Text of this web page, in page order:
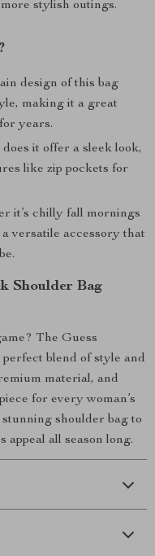
stylish outings.
design of this bag
making it a great
years.
it offer a sleek look,
like zip pockets for
it’s chilly fall mornings
versatile accessory that
Shoulder Bag
The Guess
perfect blend of style and
material, and
for every woman’s
shoulder bag to
appeal all season long.